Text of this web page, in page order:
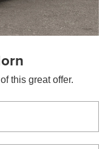
this great offer.